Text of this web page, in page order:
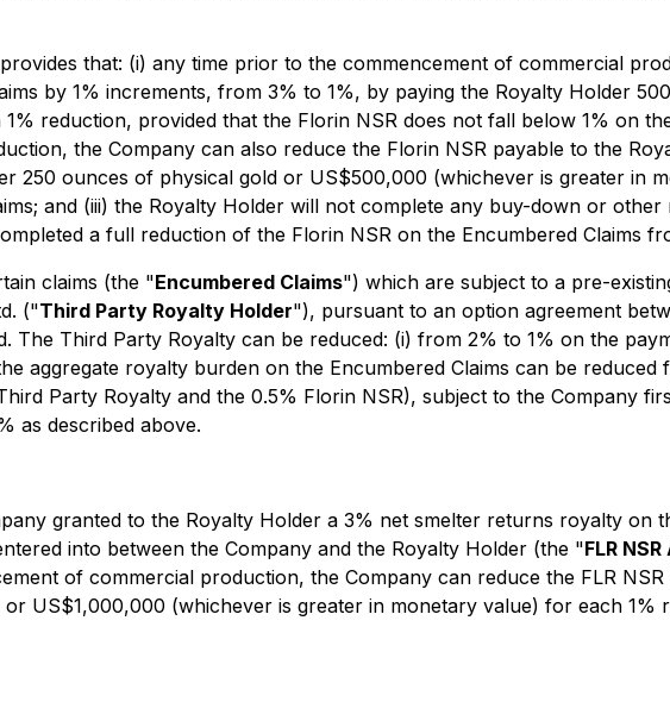
that: (i) any time prior to the commencement of commercial
by 1% increments, from 3% to 1%, by paying the Royalty Holder
reduction, provided that the Florin NSR does not fall below 1% on
the Company can also reduce the Florin NSR payable to the
250 ounces of physical gold or US$500,000 (whichever is greater in
and (iii) the Royalty Holder will not complete any buy-down or
a full reduction of the Florin NSR on the Encumbered Claims
claims (the "Encumbered Claims") which are subject to a pre-
("Third Party Royalty Holder"), pursuant to an option agreement
The Third Party Royalty can be reduced: (i) from 2% to 1% on the
aggregate royalty burden on the Encumbered Claims can be
Party Royalty and the 0.5% Florin NSR), subject to the Company
as described above.
granted to the Royalty Holder a 3% net smelter returns royalty on
into between the Company and the Royalty Holder (the "FLR
of commercial production, the Company can reduce the FLR
US$1,000,000 (whichever is greater in monetary value) for each 1%